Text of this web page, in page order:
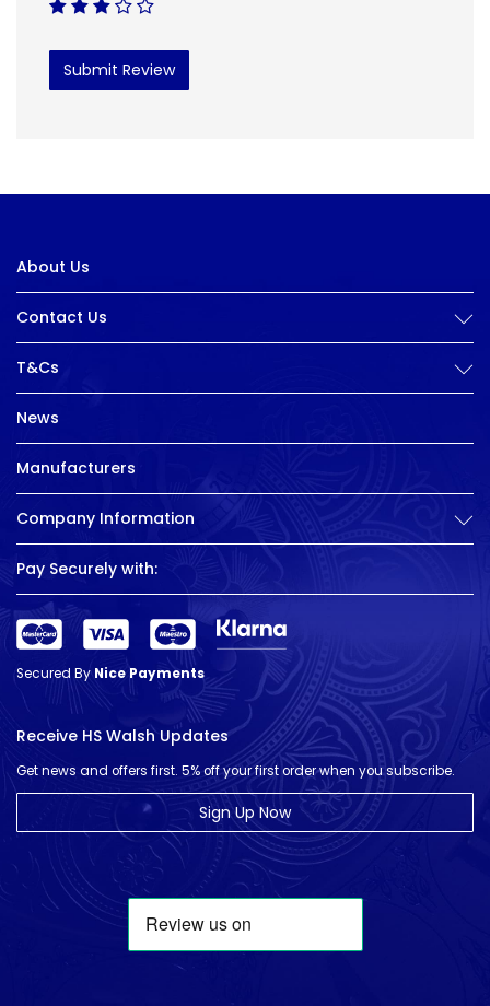
Submit Review
About Us
Contact Us
T&Cs
News
Manufacturers
Company Information
Pay Securely with:
Secured ByNice Payments
Receive HS Walsh Updates
Get news and offers first. 5% off your first order when you subscribe.
Sign Up Now